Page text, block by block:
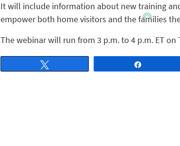
It will include information about new training
empower both home visitors and the families
The webinar will run from 3 p.m. to 4 p.m. ET on